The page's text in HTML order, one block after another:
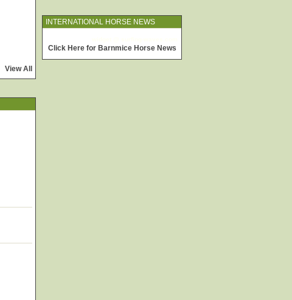
View All
INTERNATIONAL HORSE NEWS
Click Here for Barnmice Horse News